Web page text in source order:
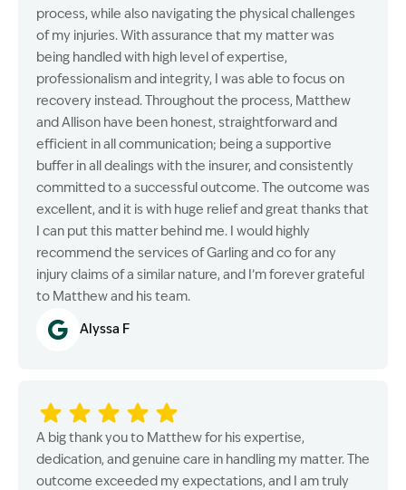
process, while also navigating the physical challenges
of my injuries. With assurance that my matter was
being handled with high level of expertise,
professionalism and integrity, I was able to focus on
recovery instead. Throughout the process, Matthew
and Allison have been honest, straightforward and
efficient in all communication; being a supportive
buffer in all dealings with the insurer, and consistently
committed to a successful outcome. The outcome was
excellent, and it is with huge relief and great thanks that
I can put this matter behind me. I would highly
recommend the services of Garling and co for any
injury claims of a similar nature, and I’m forever grateful
to Matthew and his team.
Alyssa F
A big thank you to Matthew for his expertise,
dedication, and genuine care in handling my matter. The
outcome exceeded my expectations, and I am truly